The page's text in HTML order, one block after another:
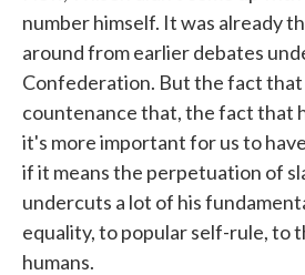
number himself. It was already
around from earlier debates
Confederation. But the fact that
countenance that, the fact that
it's more important for us to
if it means the perpetuation of
undercuts a lot of his
equality, to popular self-rule, to
humans.